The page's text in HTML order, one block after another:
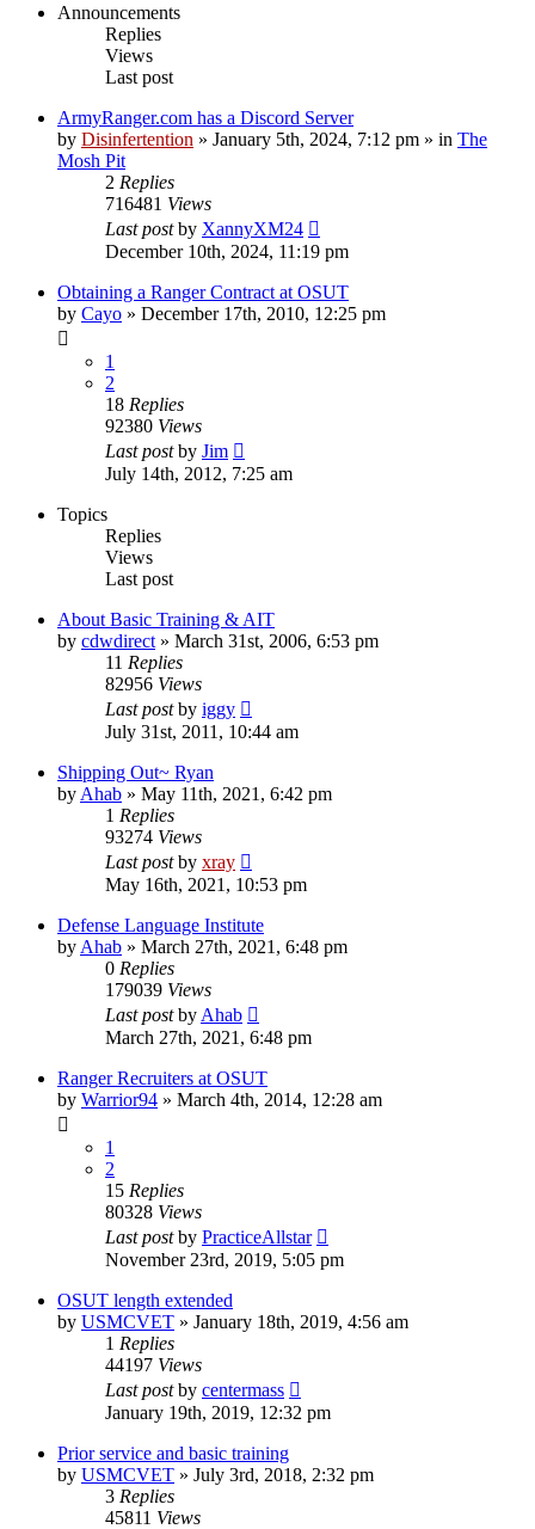
Announcements
Replies
Views
Last post
ArmyRanger.com has a Discord Server
by Disinfertention » January 5th, 2024, 7:12 pm » in The
Mosh Pit
2 Replies
716481 Views
Last postby XannyXM24
December 10th, 2024, 11:19 pm
Obtaining a Ranger Contract at OSUT
by Cayo » December 17th, 2010, 12:25 pm
1
2
18 Replies
92380 Views
Last postby Jim
July 14th, 2012, 7:25 am
Topics
Replies
Views
Last post
About Basic Training & AIT
by cdwdirect » March 31st, 2006, 6:53 pm
11 Replies
82956 Views
Last postby iggy
July 31st, 2011, 10:44 am
Shipping Out~ Ryan
by Ahab » May 11th, 2021, 6:42 pm
1 Replies
93274 Views
Last postby xray
May 16th, 2021, 10:53 pm
Defense Language Institute
by Ahab » March 27th, 2021, 6:48 pm
0 Replies
179039 Views
Last postby Ahab
March 27th, 2021, 6:48 pm
Ranger Recruiters at OSUT
by Warrior94 » March 4th, 2014, 12:28 am
1
2
15 Replies
80328 Views
Last postby PracticeAllstar
November 23rd, 2019, 5:05 pm
OSUT length extended
by USMCVET » January 18th, 2019, 4:56 am
1 Replies
44197 Views
Last postby centermass
January 19th, 2019, 12:32 pm
Prior service and basic training
by USMCVET » July 3rd, 2018, 2:32 pm
3 Replies
45811 Views